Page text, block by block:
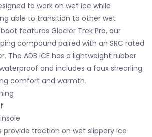
to work on wet ice while
able to transition to other wet
features Glacier Trek Pro, our
compound paired with an SRC rated
The ADB ICE has a lightweight rubber
and includes a faux shearling
comfort and warmth.
provide traction on wet slippery ice